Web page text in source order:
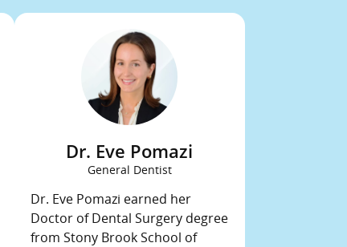
Dr. Eve Pomazi
General Dentist
Dr. Eve Pomazi earned her
Doctor of Dental Surgery degree
from Stony Brook School of